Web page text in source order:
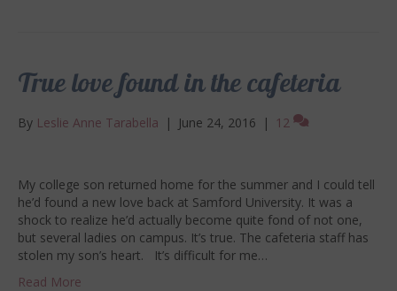
True love found in the cafeteria
By Leslie Anne Tarabella | June 24, 2016 | 12
My college son returned home for the summer and I could tell
he’d found a new love back at Samford University. It was a
shock to realize he’d actually become quite fond of not one,
but several ladies on campus. It’s true. The cafeteria staff has
stolen my son’s heart. It’s difficult for me…
Read More